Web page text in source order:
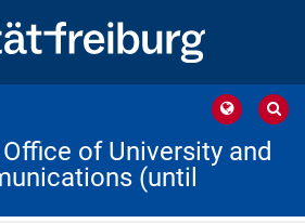
of University and
(until